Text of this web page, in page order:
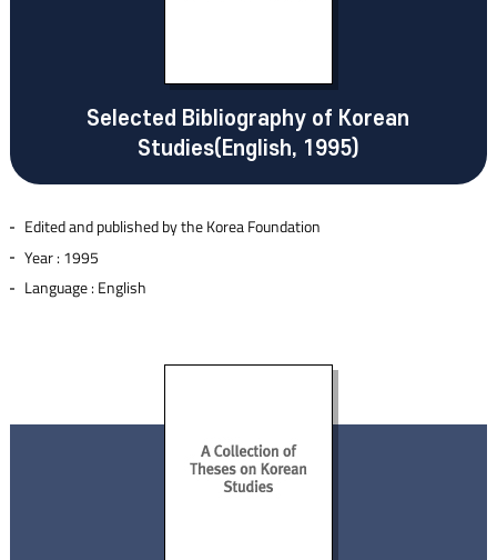
Selected Bibliography of Korean
Studies(English, 1995)
Edited and published by the Korea Foundation
Year : 1995
Language : English